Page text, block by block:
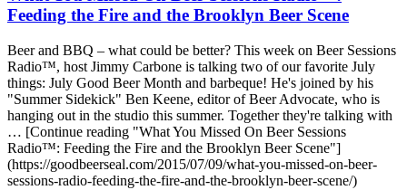
Feeding the Fire and the Brooklyn Beer Scene
Beer and BBQ – what could be better? This week on Beer Sessions
Radio™, host Jimmy Carbone is talking two of our favorite July
things: July Good Beer Month and barbeque! He's joined by his
"Summer Sidekick" Ben Keene, editor of Beer Advocate, who is
hanging out in the studio this summer. Together they're talking with
… [Continue reading "What You Missed On Beer Sessions
Radio™: Feeding the Fire and the Brooklyn Beer Scene"]
(https://goodbeerseal.com/2015/07/09/what-you-missed-on-beer-
sessions-radio-feeding-the-fire-and-the-brooklyn-beer-scene/)